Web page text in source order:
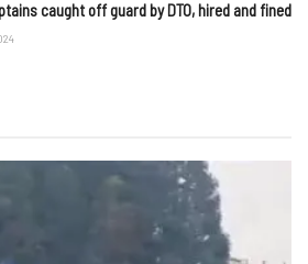
caught off guard by DTO, hired and fined